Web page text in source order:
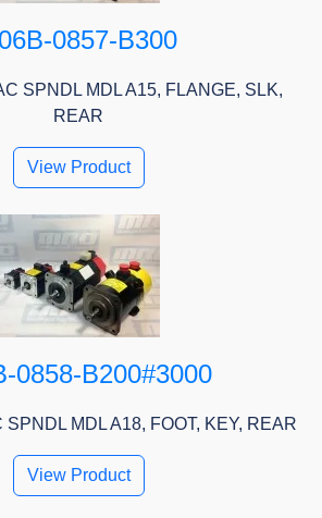
0857-B300
SPNDL MDL A15, FLANGE, SLK,
REAR
View Product
0858-B200#3000
SPNDL MDL A18, FOOT, KEY, REAR
View Product